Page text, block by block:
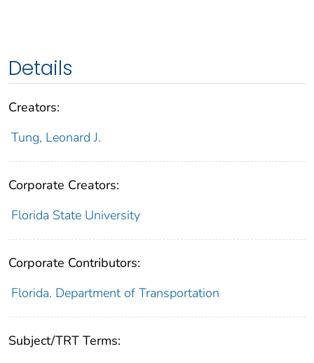
Details
Creators:
Tung, Leonard J.
Corporate Creators:
Florida State University
Corporate Contributors:
Florida. Department of Transportation
Subject/TRT Terms: